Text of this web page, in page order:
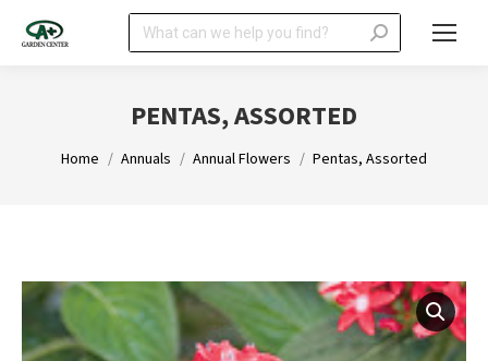
Search:
PENTAS, ASSORTED
You are here:
Home Annuals Annual Flowers Pentas, Assorted